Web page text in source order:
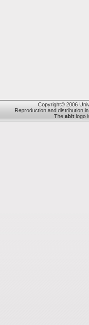
Copyright© 2006
Reproduction and distribution
The abit logo